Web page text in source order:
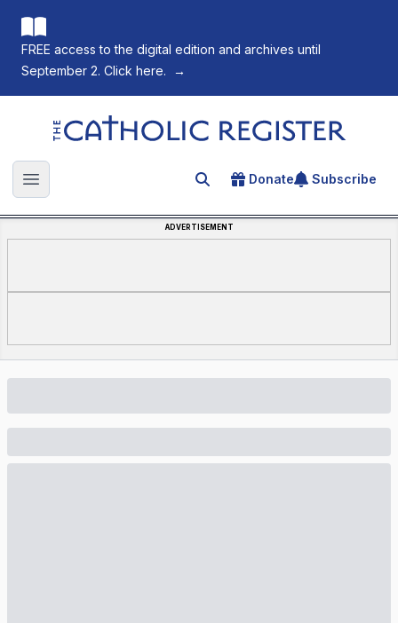
FREE access to the digital edition and archives until
September 2. Click here.
→
The Catholic Register
Open main menu Search for an article
Donate Subscribe
ADVERTISEMENT